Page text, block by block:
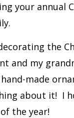
your annual
the
and my
made
about it! I
the year!